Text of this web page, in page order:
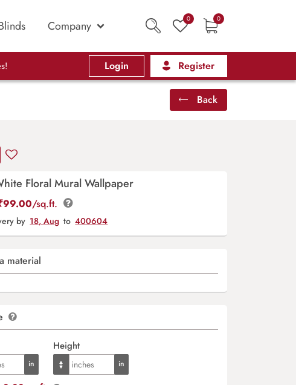
Company 0 0
Login Register
Back
Floral Mural Wallpaper
99.00/sq.ft.
by 18, Aug to 400604
material
Height